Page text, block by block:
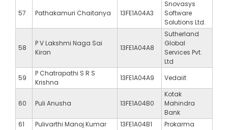
57 Pathakamuri Chaitanya 13FE1A04A3
Snovasys
Software
Solutions Ltd.
58
P V Lakshmi Naga Sai
Kiran
13FE1A04A8
Sutherland
Global
Services Pvt.
Ltd
59
P Chatrapathi S R S
Krishna
13FE1A04A9 Vedaiit
60 Puli Anusha 13FE1A04B0
Kotak
Mahindra
Bank
61
Pulivarthi Manoj Kumar 13FE1A04B1
Prokarma